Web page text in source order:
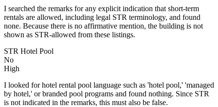
I searched the remarks for any explicit indication that short-term
rentals are allowed, including legal STR terminology, and found
none. Because there is no affirmative mention, the building is not
shown as STR-allowed from these listings.
STR Hotel Pool
No
High
I looked for hotel rental pool language such as 'hotel pool,' 'managed
by hotel,' or branded pool programs and found nothing. Since STR
is not indicated in the remarks, this must also be false.